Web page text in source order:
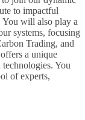
to impactful
You will also play a
systems, focusing
Trading, and
a unique
You
of experts,